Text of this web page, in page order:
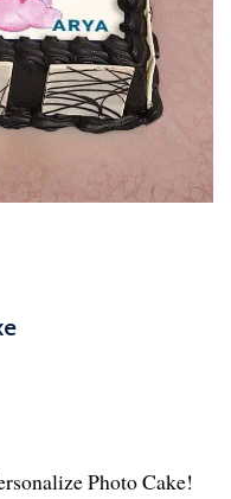
Photo Cake!